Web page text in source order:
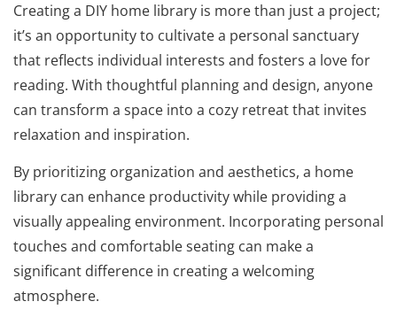
Creating a DIY home library is more than just a project;
it’s an opportunity to cultivate a personal sanctuary
that reflects individual interests and fosters a love for
reading. With thoughtful planning and design, anyone
can transform a space into a cozy retreat that invites
relaxation and inspiration.
By prioritizing organization and aesthetics, a home
library can enhance productivity while providing a
visually appealing environment. Incorporating personal
touches and comfortable seating can make a
significant difference in creating a welcoming
atmosphere.